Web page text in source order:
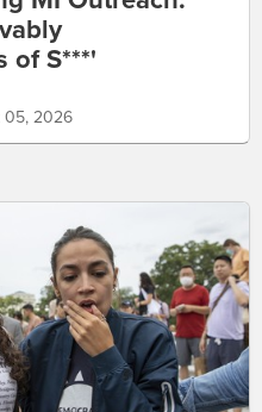
of S***'
05, 2026